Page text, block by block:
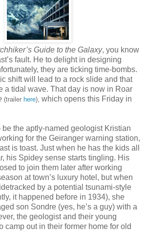
Guide to the Galaxy, you know
fault. He to delight in designing
they are ticking time-bombs.
shift will lead to a rock slide and that
a tidal wave. That day is now in Roar
(trailer here), which opens this Friday in
the aptly-named geologist Kristian
for the Geiranger warning station,
is toast. Just when he has the kids all
his Spidey sense starts tingling. His
to join them later after working
at town’s luxury hotel, but when
by a potential tsunami-style
it happened before in 1934), she
son Sondre (yes, he’s a guy) with a
the geologist and their young
camp out in their former home for old